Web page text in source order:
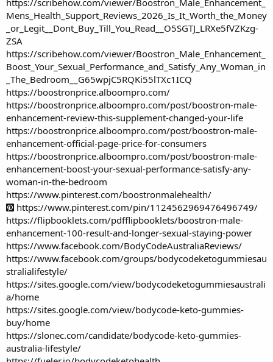
Mens_Health_Support_Reviews_2026_Is_It_Worth_the_Money
_or_Legit__Dont_Buy_Till_You_Read__O5SGTJ_LRXe5fVZKzg-
ZSA
https://scribehow.com/viewer/Boostron_Male_Enhancement_
Boost_Your_Sexual_Performance_and_Satisfy_Any_Woman_in
_The_Bedroom__G65wpjC5RQKi55lTXc1ICQ
https://boostronprice.alboompro.com/
https://boostronprice.alboompro.com/post/boostron-male-
enhancement-review-this-supplement-changed-your-life
https://boostronprice.alboompro.com/post/boostron-male-
enhancement-official-page-price-for-consumers
https://boostronprice.alboompro.com/post/boostron-male-
enhancement-boost-your-sexual-performance-satisfy-any-
woman-in-the-bedroom
https://www.pinterest.com/boostronmalehealth/
https://www.pinterest.com/pin/1124562969476496749/
https://flipbooklets.com/pdfflipbooklets/boostron-male-
enhancement-100-result-and-longer-sexual-staying-power
https://www.facebook.com/BodyCodeAustraliaReviews/
https://www.facebook.com/groups/bodycodeketogummiesau
stralialifestyle/
https://sites.google.com/view/bodycodeketogummiesaustrali
a/home
https://sites.google.com/view/bodycode-keto-gummies-
buy/home
https://slonec.com/candidate/bodycode-keto-gummies-
australia-lifestyle/